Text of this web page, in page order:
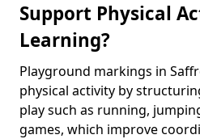
Support Physical
Learning?
Playground markings in
physical activity by
play such as running,
games, which improve